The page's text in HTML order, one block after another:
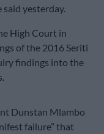
yesterday.
High Court in
of the 2016 Seriti
findings into the
Dunstan Mlambo
failure” that